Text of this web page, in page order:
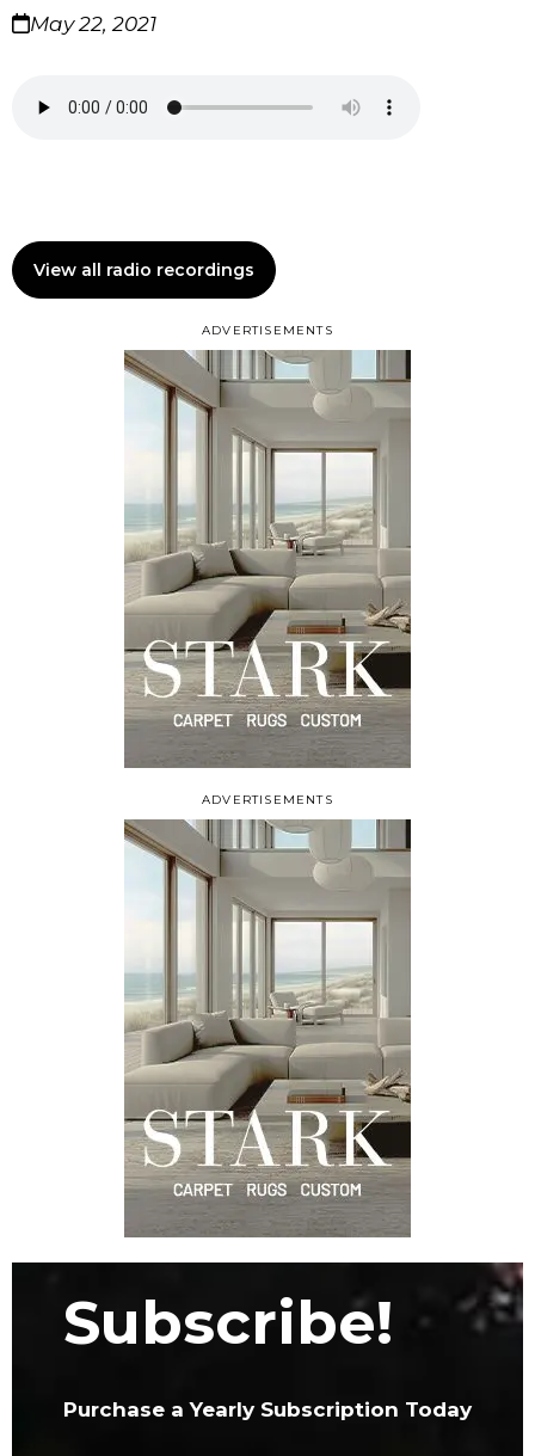
ADVERTISEMENTS
May 22, 2021
View all radio recordings
ADVERTISEMENTS
Subscribe!
Purchase a Yearly Subscription Today